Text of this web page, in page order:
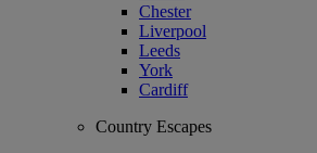
Chester
Liverpool
Leeds
York
Cardiff
Country Escapes